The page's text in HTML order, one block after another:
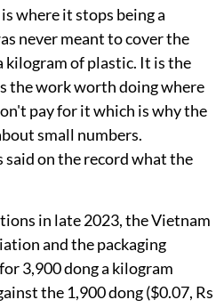
where it stops being a
never meant to cover the
kilogram of plastic. It is the
the work worth doing where
pay for it which is why the
small numbers.
on the record what the
in late 2023, the Vietnam
and the packaging
3,900 dong a kilogram
the 1,900 dong ($0.07, Rs